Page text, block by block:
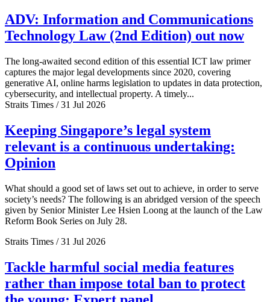
ADV: Information and Communications
Technology Law (2nd Edition) out now
The long-awaited second edition of this essential ICT law primer
captures the major legal developments since 2020, covering
generative AI, online harms legislation to updates in data protection,
cybersecurity, and intellectual property. A timely...
Straits Times / 31 Jul 2026
Keeping Singapore’s legal system
relevant is a continuous undertaking:
Opinion
What should a good set of laws set out to achieve, in order to serve
society’s needs? The following is an abridged version of the speech
given by Senior Minister Lee Hsien Loong at the launch of the Law
Reform Book Series on July 28.
Straits Times / 31 Jul 2026
Tackle harmful social media features
rather than impose total ban to protect